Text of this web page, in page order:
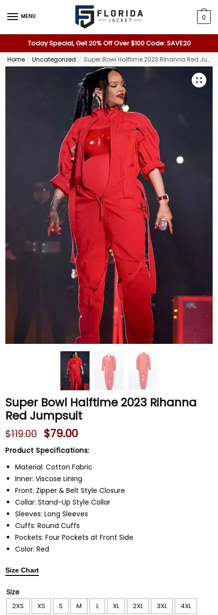
MENU 0
Today Special, Get 20% Off Over $100 Code: SAVE20
Home / Uncategorized / Super Bowl Halftime 2023 Rihanna Red Jumpsuit
Super Bowl Halftime 2023 Rihanna
Red Jumpsuit
$119.00 $79.00
Product Specifications:
Material: Cotton Fabric
Inner: Viscose Lining
Front: Zipper & Belt Style Closure
Collar: Stand-Up Style Collar
Sleeves: Long Sleeves
Cuffs: Round Cuffs
Pockets: Four Pockets at Front Side
Color: Red
Size Chart
Size
2XS XS S M L XL 2XL 3XL 4XL